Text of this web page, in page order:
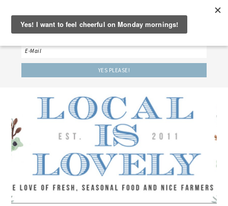
‘LET’S BE FRIENDS!’
Sign up here to receive our weekly newsletter.